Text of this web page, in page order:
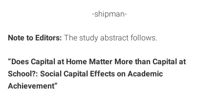
-shipman-
Note to Editors: The study abstract follows.
“Does Capital at Home Matter More than Capital at
School?: Social Capital Effects on Academic
Achievement”